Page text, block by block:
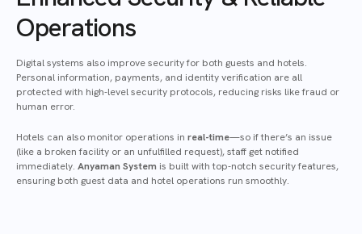
Operations
Digital systems also improve security for both guests and hotels.
Personal information, payments, and identity verification are all
protected with high-level security protocols, reducing risks like fraud or
human error.
Hotels can also monitor operations in real-time—so if there’s an issue
(like a broken facility or an unfulfilled request), staff get notified
immediately. Anyaman System is built with top-notch security features,
ensuring both guest data and hotel operations run smoothly.